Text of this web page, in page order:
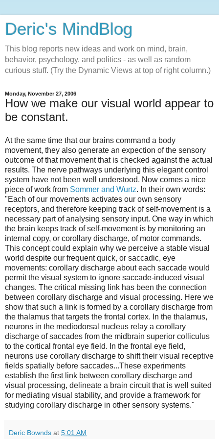
Deric's MindBlog
This blog reports new ideas and work on mind, brain,
behavior, psychology, and politics - as well as random
curious stuff. (Try the Dynamic Views at top of right column.)
Monday, November 27, 2006
How we make our visual world appear to
be constant.
At the same time that our brains command a body
movement, they also generate an expection of the sensory
outcome of that movement that is checked against the actual
results. The nerve pathways underlying this elegant control
system have not been well understood. Now comes a nice
piece of work from Sommer and Wurtz. In their own words:
"Each of our movements activates our own sensory
receptors, and therefore keeping track of self-movement is a
necessary part of analysing sensory input. One way in which
the brain keeps track of self-movement is by monitoring an
internal copy, or corollary discharge, of motor commands.
This concept could explain why we perceive a stable visual
world despite our frequent quick, or saccadic, eye
movements: corollary discharge about each saccade would
permit the visual system to ignore saccade-induced visual
changes. The critical missing link has been the connection
between corollary discharge and visual processing. Here we
show that such a link is formed by a corollary discharge from
the thalamus that targets the frontal cortex. In the thalamus,
neurons in the mediodorsal nucleus relay a corollary
discharge of saccades from the midbrain superior colliculus
to the cortical frontal eye field. In the frontal eye field,
neurons use corollary discharge to shift their visual receptive
fields spatially before saccades...These experiments
establish the first link between corollary discharge and
visual processing, delineate a brain circuit that is well suited
for mediating visual stability, and provide a framework for
studying corollary discharge in other sensory systems."
Deric Bownds at 5:01 AM